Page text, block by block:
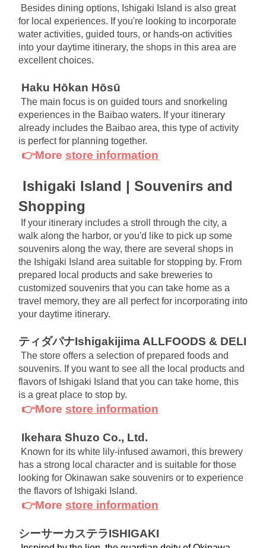
Besides dining options, Ishigaki Island is also great
for local experiences. If you're looking to incorporate
water activities, guided tours, or hands-on activities
into your daytime itinerary, the shops in this area are
excellent choices.
Haku Hōkan Hōsū
The main focus is on guided tours and snorkeling
experiences in the Baibao waters. If your itinerary
already includes the Baibao area, this type of activity
is perfect for planning together.
👉More store information
Ishigaki Island | Souvenirs and
Shopping
If your itinerary includes a stroll through the city, a
walk along the harbor, or you'd like to pick up some
souvenirs along the way, there are several shops in
the Ishigaki Island area suitable for stopping by. From
prepared local products and sake breweries to
customized souvenirs that you can take home as a
travel memory, they are all perfect for incorporating into
your daytime itinerary.
ティダパナIshigakijima ALLFOODS & DELI
The store offers a selection of prepared foods and
souvenirs. If you want to see all the local products and
flavors of Ishigaki Island that you can take home, this
is a great place to stop by.
👉More store information
Ikehara Shuzo Co., Ltd.
Known for its white lily-infused awamori, this brewery
has a strong local character and is suitable for those
looking for Okinawan sake souvenirs or to experience
the flavors of Ishigaki Island.
👉More store information
シーサーカステラISHIGAKI